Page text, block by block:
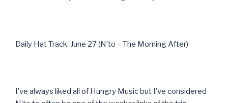
Daily Hat Track: June 27 (N’to – The Morning After)
I’ve always liked all of Hungry Music but I’ve considered